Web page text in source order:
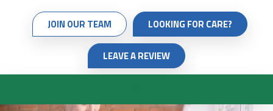
JOIN OUR TEAM LOOKING FOR CARE?
LEAVE A REVIEW